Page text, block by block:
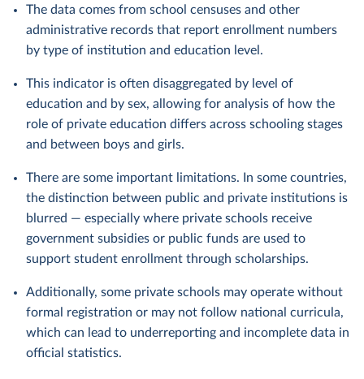
The data comes from school censuses and other
administrative records that report enrollment numbers
by type of institution and education level.
This indicator is often disaggregated by level of
education and by sex, allowing for analysis of how the
role of private education differs across schooling stages
and between boys and girls.
There are some important limitations. In some countries,
the distinction between public and private institutions is
blurred — especially where private schools receive
government subsidies or public funds are used to
support student enrollment through scholarships.
Additionally, some private schools may operate without
formal registration or may not follow national curricula,
which can lead to underreporting and incomplete data in
official statistics.